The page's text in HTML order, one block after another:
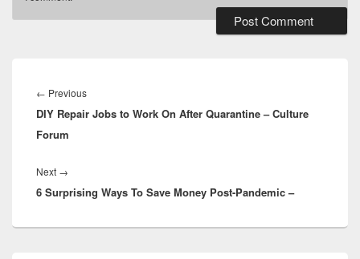
navigation
← PreviousPrevious
post:
DIY Repair Jobs to Work On After Quarantine – Culture
Forum
Next →
post:
6 Surprising Ways To Save Money Post-Pandemic –